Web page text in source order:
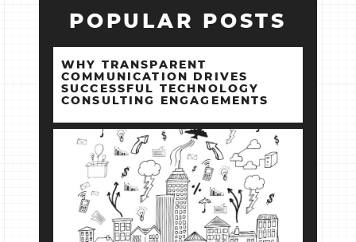
POPULAR POSTS
WHY TRANSPARENT
COMMUNICATION DRIVES
SUCCESSFUL TECHNOLOGY
CONSULTING ENGAGEMENTS